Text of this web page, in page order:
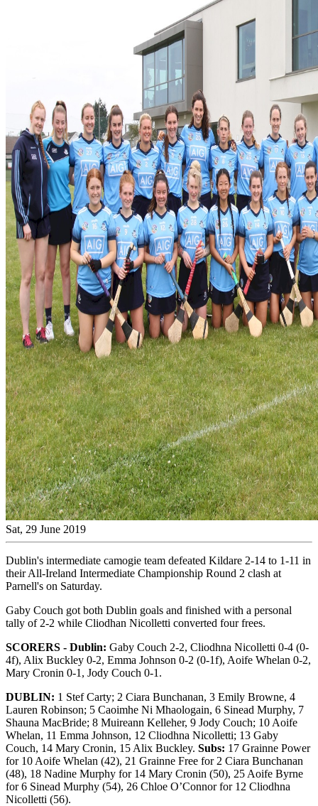
Sat, 29 June 2019
Dublin's intermediate camogie team defeated Kildare 2-14 to 1-11 in
their All-Ireland Intermediate Championship Round 2 clash at
Parnell's on Saturday.
Gaby Couch got both Dublin goals and finished with a personal
tally of 2-2 while Cliodhan Nicolletti converted four frees.
SCORERS - Dublin: Gaby Couch 2-2, Cliodhna Nicolletti 0-4 (0-
4f), Alix Buckley 0-2, Emma Johnson 0-2 (0-1f), Aoife Whelan 0-2,
Mary Cronin 0-1, Jody Couch 0-1.
DUBLIN: 1 Stef Carty; 2 Ciara Bunchanan, 3 Emily Browne, 4
Lauren Robinson; 5 Caoimhe Ni Mhaologain, 6 Sinead Murphy, 7
Shauna MacBride; 8 Muireann Kelleher, 9 Jody Couch; 10 Aoife
Whelan, 11 Emma Johnson, 12 Cliodhna Nicolletti; 13 Gaby
Couch, 14 Mary Cronin, 15 Alix Buckley. Subs: 17 Grainne Power
for 10 Aoife Whelan (42), 21 Grainne Free for 2 Ciara Bunchanan
(48), 18 Nadine Murphy for 14 Mary Cronin (50), 25 Aoife Byrne
for 6 Sinead Murphy (54), 26 Chloe O’Connor for 12 Cliodhna
Nicolletti (56).